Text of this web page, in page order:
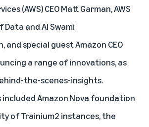
(AWS) CEO Matt Garman, AWS
and AI Swami
and special guest Amazon CEO
a range of innovations, as
the-scenes-insights.
includedAmazon Nova foundation
ofTrainium2 instances, the